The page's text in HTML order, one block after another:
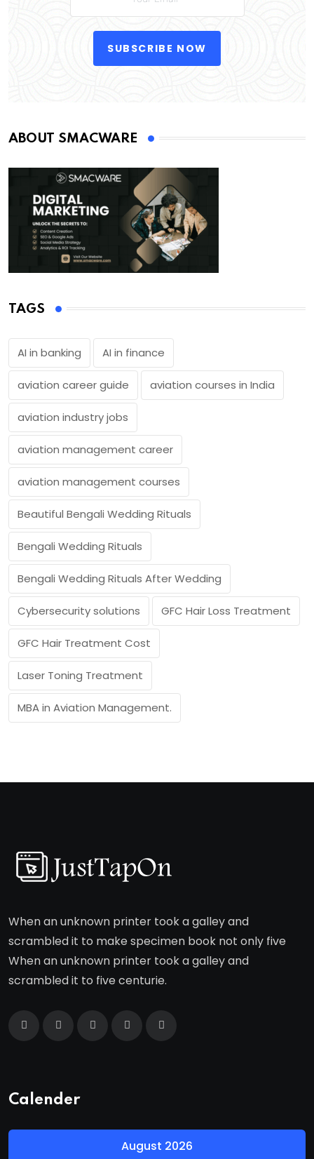
SUBSCRIBE NOW
ABOUT SMACWARE
TAGS
AI in banking AI in finance
aviation career guide aviation courses in India
aviation industry jobs
aviation management career
aviation management courses
Beautiful Bengali Wedding Rituals
Bengali Wedding Rituals
Bengali Wedding Rituals After Wedding
Cybersecurity solutions GFC Hair Loss Treatment
GFC Hair Treatment Cost
Laser Toning Treatment
MBA in Aviation Management.
When an unknown printer took a galley and
scrambled it to make specimen book not only five
When an unknown printer took a galley and
scrambled it to five centurie.
Calender
August 2026